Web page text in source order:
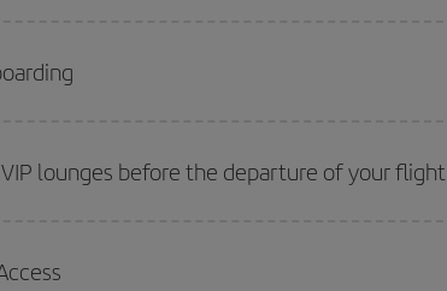
lounges before the departure of your flight